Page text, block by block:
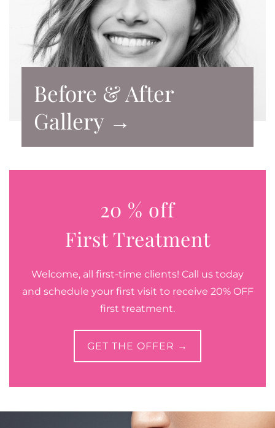
Before & After
Gallery →
20 % off
First Treatment
Welcome, all first-time clients! Call us today
and schedule your first visit to receive 20% OFF
first treatment.
GET THE OFFER →